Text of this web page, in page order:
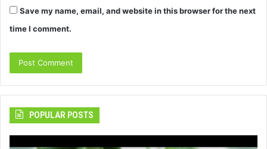
Save my name, email, and website in this browser for the next
time I comment.
POPULAR POSTS